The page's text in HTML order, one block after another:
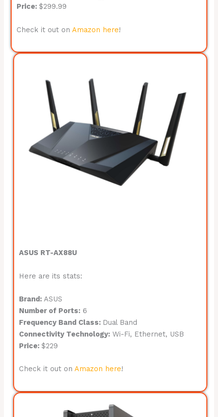
Price:$299.99
Check it out onAmazon here!
ASUS RT-AX88U
Here are its stats:
Brand: ASUS
Number of Ports: 6
Frequency Band Class: Dual Band
Connectivity Technology: Wi-Fi, Ethernet, USB
Price:$229
Check it out onAmazon here!